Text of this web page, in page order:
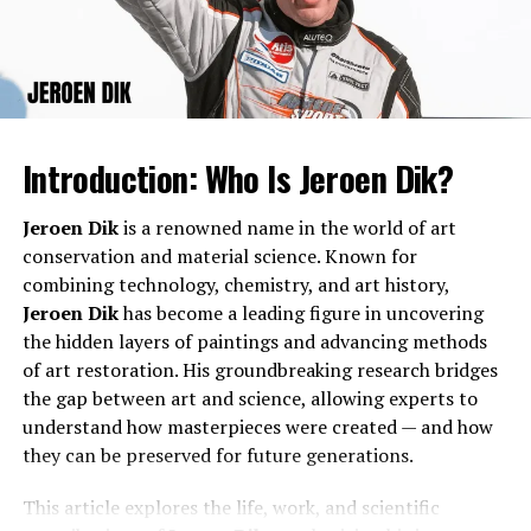
For those asking,who is Joe Pesci’s daughter
answer is Tiffany Pesci. Joe Pesci had Tiffany during his
marriage to actress Claudia Haro. Unlike her father, who
is known worldwide for his film work, Tiffany has chosen
Is Joe Pesci Married?
Another frequent question isis Joe Pesci married
Pesci has been married and divorced in the past. He was
married to actress Claudia Haro from 1988 to 1992.
Since then, he has kept his personal relationships
relatively private. At present, Joe Pesci is not publicly
known to be married.
Claudia Haro and Tiffany Pesci
Tiffany Pesci’s mother isClaudia Haro , an actress who
helped him in building a strong foundation that would
later support his ambitious projects and creative
Career Beginnings
Marko Oolo began his professional journey with small
projects that reflected his innovative mindset. Early in
Introduction: Who Is Jeroen Dik?
Jeroen Dikis a renowned name in the world of art
conservation and material science. Known for
combining technology, chemistry, and art history,
Jeroen Dikhas become a leading figure in uncovering
the hidden layers of paintings and advancing methods
of art restoration. His groundbreaking research bridges
the gap between art and science, allowing experts to
understand how masterpieces were created — and how
they can be preserved for future generations.
This article explores the life, work, and scientific